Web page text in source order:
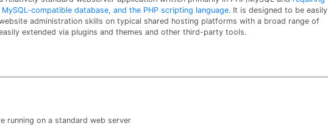
compatible database, and the PHP scripting language. It is designed to be easily
administration skills on typical shared hosting platforms with a broad range of
extended via plugins and themes and other third-party tools.
running on a standard web server